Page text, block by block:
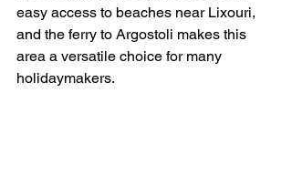
easy access to beaches near Lixouri,
and the ferry to Argostoli makes this
area a versatile choice for many
holidaymakers.